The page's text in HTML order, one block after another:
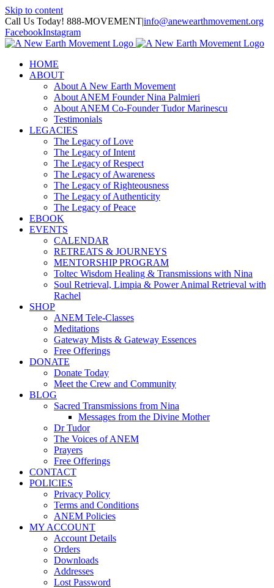
Skip to content
Call Us Today! 888-MOVEMENT|info@anewearthmovement.org
FacebookInstagram
HOME
ABOUT
About A New Earth Movement
About ANEM Founder Nina Palmieri
About ANEM Co-Founder Tudor Marinescu
Testimonials
LEGACIES
The Legacy of Love
The Legacy of Intent
The Legacy of Respect
The Legacy of Awareness
The Legacy of Righteousness
The Legacy of Authenticity
The Legacy of Peace
EBOOK
EVENTS
CALENDAR
RETREATS & JOURNEYS
MENTORSHIP PROGRAM
Toltec Wisdom Healing & Transmissions with Nina
Soul Retrieval, Limpia & Power Animal Retrieval with
Rachel
SHOP
ANEM Tele-Classes
Meditations
Gateway Mists & Gateway Essences
Free Offerings
DONATE
Donate Today
Meet the Crew and Community
BLOG
Sacred Transmissions from Nina
Messages from the Divine Mother
Dr Tudor
The Voices of ANEM
Prayers
Free Offerings
CONTACT
POLICIES
Privacy Policy
Terms and Conditions
ANEM Policies
MY ACCOUNT
Account Details
Orders
Downloads
Addresses
Lost Password